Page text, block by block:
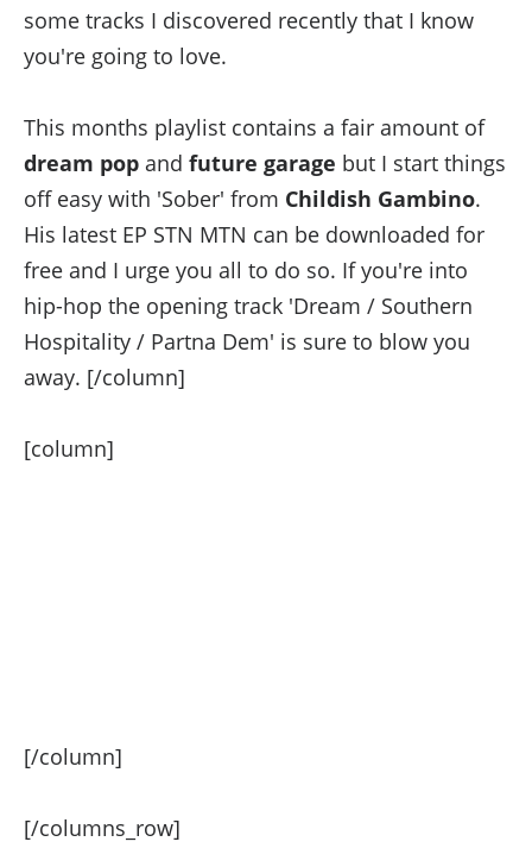
some tracks I discovered recently that I know
you're going to love.
This months playlist contains a fair amount of
dream popand future garage but I start things
off easy with 'Sober' from Childish Gambino.
His latest EP STN MTN can be downloaded for
free and I urge you all to do so. If you're into
hip-hop the opening track 'Dream / Southern
Hospitality / Partna Dem' is sure to blow you
away. [/column]
[column]
[/column]
[/columns_row]